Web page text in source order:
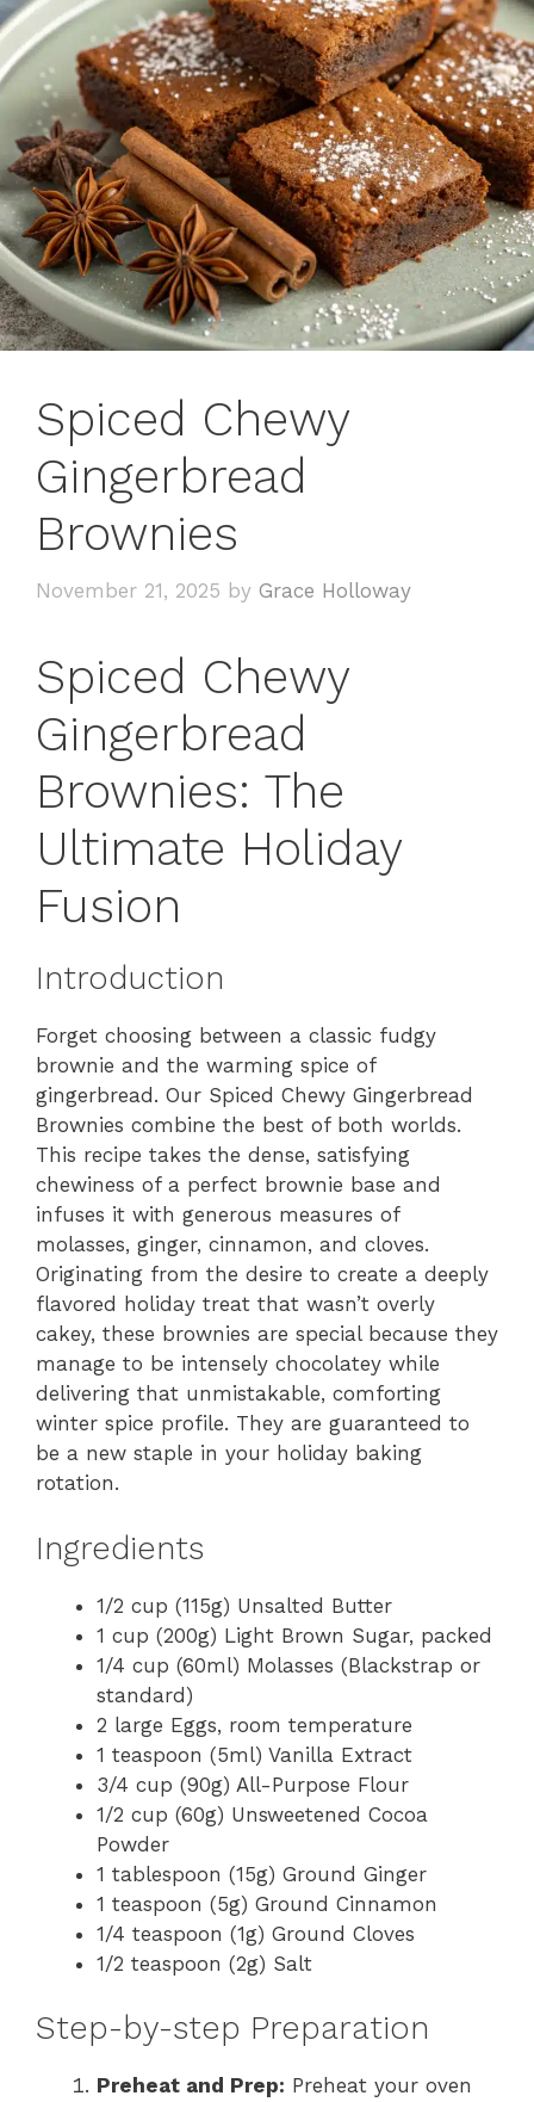
Spiced Chewy
Gingerbread
Brownies
November 21, 2025 by Grace Holloway
Spiced Chewy
Gingerbread
Brownies: The
Ultimate Holiday
Fusion
Introduction
Forget choosing between a classic fudgy
brownie and the warming spice of
gingerbread. Our Spiced Chewy Gingerbread
Brownies combine the best of both worlds.
This recipe takes the dense, satisfying
chewiness of a perfect brownie base and
infuses it with generous measures of
molasses, ginger, cinnamon, and cloves.
Originating from the desire to create a deeply
flavored holiday treat that wasn’t overly
cakey, these brownies are special because they
manage to be intensely chocolatey while
delivering that unmistakable, comforting
winter spice profile. They are guaranteed to
be a new staple in your holiday baking
rotation.
Ingredients
1/2 cup (115g) Unsalted Butter
1 cup (200g) Light Brown Sugar, packed
1/4 cup (60ml) Molasses (Blackstrap or
standard)
2 large Eggs, room temperature
1 teaspoon (5ml) Vanilla Extract
3/4 cup (90g) All-Purpose Flour
1/2 cup (60g) Unsweetened Cocoa
Powder
1 tablespoon (15g) Ground Ginger
1 teaspoon (5g) Ground Cinnamon
1/4 teaspoon (1g) Ground Cloves
1/2 teaspoon (2g) Salt
Step-by-step Preparation
Preheat and Prep: Preheat your oven